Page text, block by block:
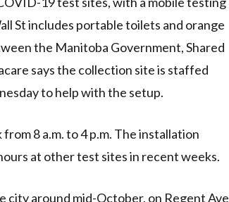
St includes portable toilets and orange
the Manitoba Government, Shared
says the collection site is staffed
to help with the setup.
8 a.m. to 4 p.m. The installation
at other test sites in recent weeks.
city around mid-October, on Regent Ave